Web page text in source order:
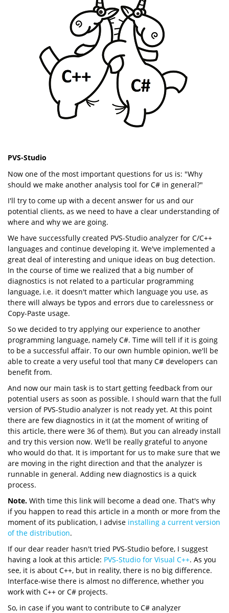
PVS-Studio
Now one of the most important questions for us is: "Why
should we make another analysis tool for C# in general?"
I'll try to come up with a decent answer for us and our
potential clients, as we need to have a clear understanding of
where and why we are going.
We have successfully created PVS-Studio analyzer for C/C++
languages and continue developing it. We've implemented a
great deal of interesting and unique ideas on bug detection.
In the course of time we realized that a big number of
diagnostics is not related to a particular programming
language, i.e. it doesn't matter which language you use, as
there will always be typos and errors due to carelessness or
Copy-Paste usage.
So we decided to try applying our experience to another
programming language, namely C#. Time will tell if it is going
to be a successful affair. To our own humble opinion, we'll be
able to create a very useful tool that many C# developers can
benefit from.
And now our main task is to start getting feedback from our
potential users as soon as possible. I should warn that the full
version of PVS-Studio analyzer is not ready yet. At this point
there are few diagnostics in it (at the moment of writing of
this article, there were 36 of them). But you can already install
and try this version now. We'll be really grateful to anyone
who would do that. It is important for us to make sure that we
are moving in the right direction and that the analyzer is
runnable in general. Adding new diagnostics is a quick
process.
Note. With time this link will become a dead one. That's why
if you happen to read this article in a month or more from the
moment of its publication, I advise installing a current version
of the distribution.
If our dear reader hasn't tried PVS-Studio before, I suggest
having a look at this article: PVS-Studio for Visual C++. As you
see, it is about C++, but in reality, there is no big difference.
Interface-wise there is almost no difference, whether you
work with C++ or C# projects.
So, in case if you want to contribute to C# analyzer